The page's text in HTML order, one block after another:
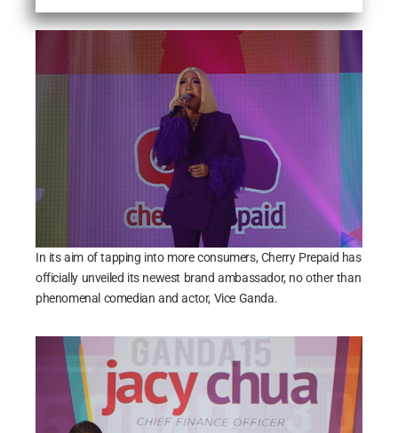
In its aim of tapping into more consumers, Cherry Prepaid has
officially unveiled its newest brand ambassador, no other than
phenomenal comedian and actor, Vice Ganda.